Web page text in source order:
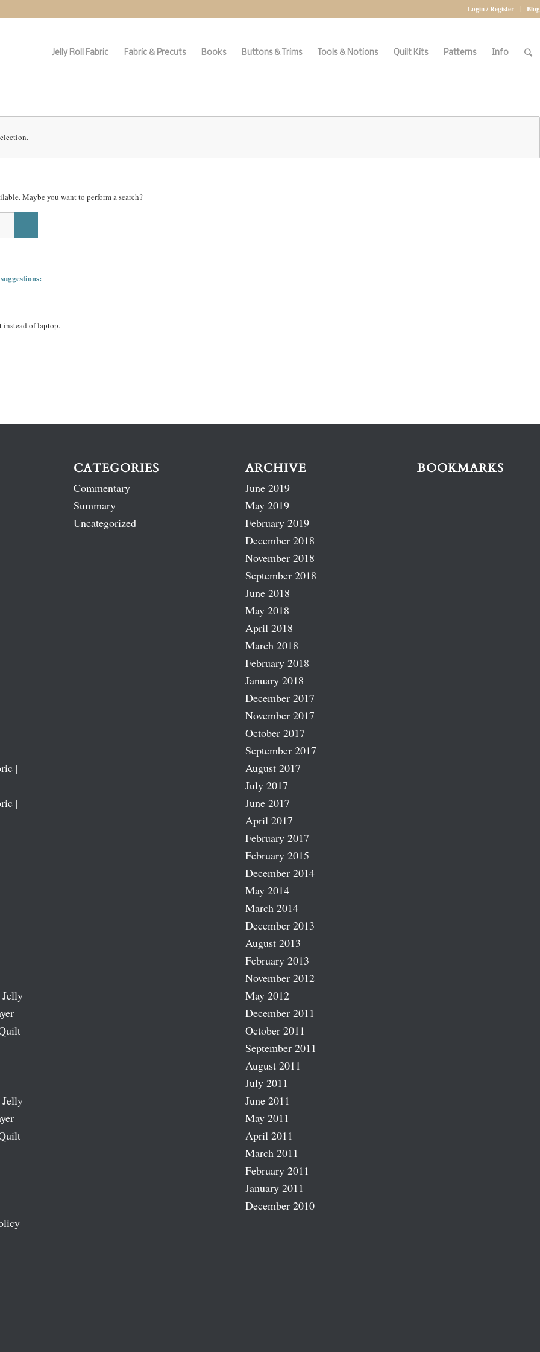
Login / Register Blog
Jelly Roll Fabric Fabric & Precuts Books Buttons & Trims Tools & Notions Quilt Kits Patterns Info
Maybe you want to perform a search?
instead of laptop.
|
|
CATEGORIES
Commentary
Summary
Uncategorized
ARCHIVE
June 2019
May 2019
February 2019
December 2018
November 2018
September 2018
June 2018
May 2018
April 2018
March 2018
February 2018
January 2018
December 2017
November 2017
October 2017
September 2017
August 2017
July 2017
June 2017
April 2017
February 2017
February 2015
December 2014
May 2014
March 2014
December 2013
August 2013
February 2013
November 2012
May 2012
December 2011
October 2011
September 2011
August 2011
July 2011
June 2011
May 2011
April 2011
March 2011
February 2011
January 2011
December 2010
BOOKMARKS